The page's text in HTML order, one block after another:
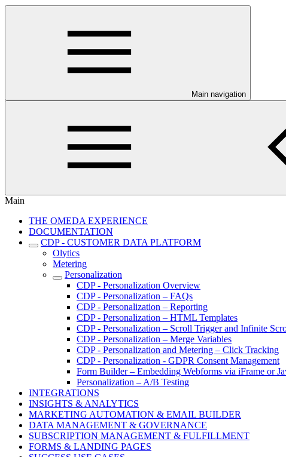
Main navigation
Main
THE OMEDA EXPERIENCE
DOCUMENTATION
CDP - CUSTOMER DATA PLATFORM
Olytics
Metering
Personalization
CDP - Personalization Overview
CDP - Personalization – FAQs
CDP - Personalization – Reporting
CDP - Personalization – HTML Templates
CDP - Personalization – Scroll Trigger and Infinite
CDP - Personalization – Merge Variables
CDP - Personalization and Metering – Click Tracking
CDP - Personalization - GDPR Consent Management
Form Builder – Embedding Webforms via iFrame or
Personalization – A/B Testing
INTEGRATIONS
INSIGHTS & ANALYTICS
MARKETING AUTOMATION & EMAIL BUILDER
DATA MANAGEMENT & GOVERNANCE
SUBSCRIPTION MANAGEMENT & FULFILLMENT
FORMS & LANDING PAGES